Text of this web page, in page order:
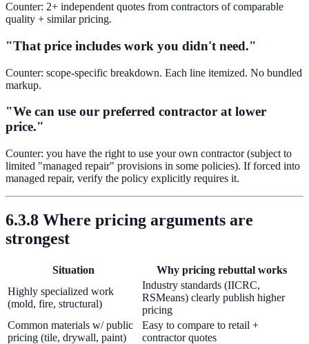
Counter: 2+ independent quotes from contractors of comparable
quality + similar pricing.
"That price includes work you didn't need."
Counter: scope-specific breakdown. Each line itemized. No bundled
markup.
"We can use our preferred contractor at lower
price."
Counter: you have the right to use your own contractor (subject to
limited "managed repair" provisions in some policies). If forced into
managed repair, verify the policy explicitly requires it.
6.3.8 Where pricing arguments are
strongest
Situation
Why pricing rebuttal works
Highly specialized work
(mold, fire, structural)
Industry standards (IICRC,
RSMeans) clearly publish higher
pricing
Common materials w/ public
pricing (tile, drywall, paint)
Easy to compare to retail +
contractor quotes